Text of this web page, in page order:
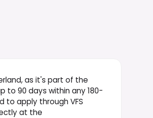
as it's part of the
to 90 days within any 180-
to apply through VFS
at the